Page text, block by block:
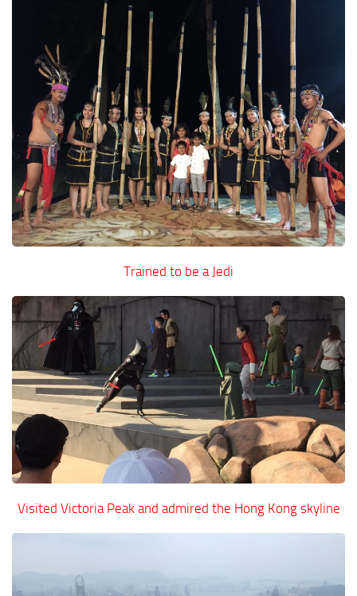
Trained to be a Jedi
Visited Victoria Peak and admired the Hong Kong skyline